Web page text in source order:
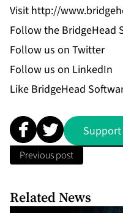
Visit http://
Follow the BridgeHead
Follow us on Twitter
Follow us on LinkedIn
Like BridgeHead
Support
Previous post
Related News